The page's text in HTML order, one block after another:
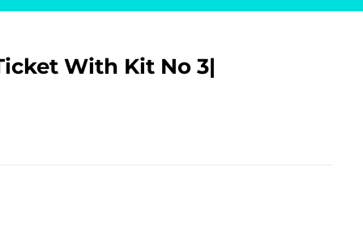
With Kit No 3|